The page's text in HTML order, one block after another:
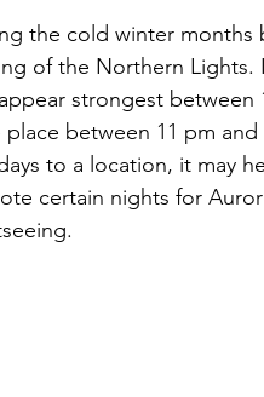
the cold winter
of the Northern Lights.
strongest between
between 11 pm
to a location, it may
certain nights for